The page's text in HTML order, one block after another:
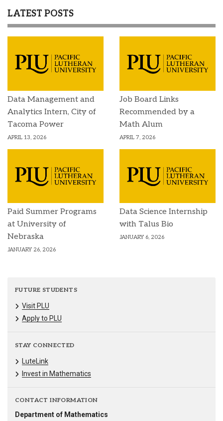
LATEST POSTS
Data Management and
Analytics Intern, City of
Tacoma Power
APRIL 13, 2026
Job Board Links
Recommended by a
Math Alum
APRIL 7, 2026
Paid Summer Programs
at University of
Nebraska
JANUARY 26, 2026
Data Science Internship
with Talus Bio
JANUARY 6, 2026
FUTURE STUDENTS
Visit PLU
Apply to PLU
STAY CONNECTED
LuteLink
Invest in Mathematics
CONTACT INFORMATION
Department of Mathematics